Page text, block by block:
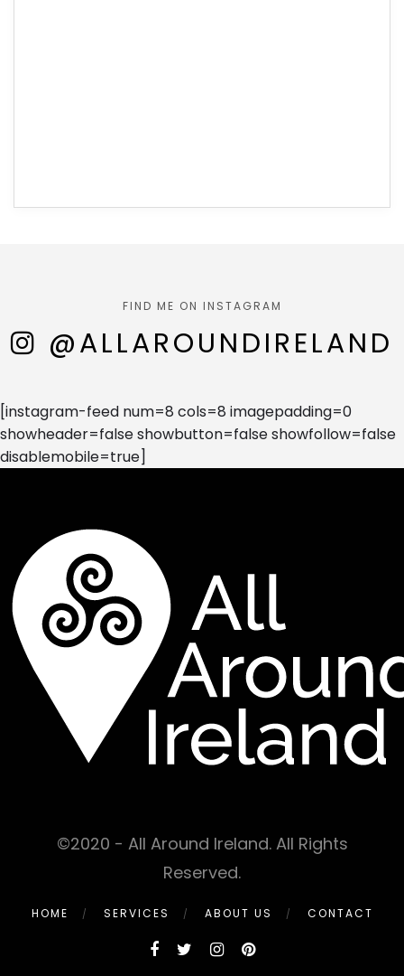
FIND ME ON INSTAGRAM
@ALLAROUNDIRELAND
[instagram-feed num=8 cols=8 imagepadding=0
showheader=false showbutton=false showfollow=false
disablemobile=true]
©2020 - All Around Ireland. All Rights
Reserved.
HOME SERVICES ABOUT US CONTACT